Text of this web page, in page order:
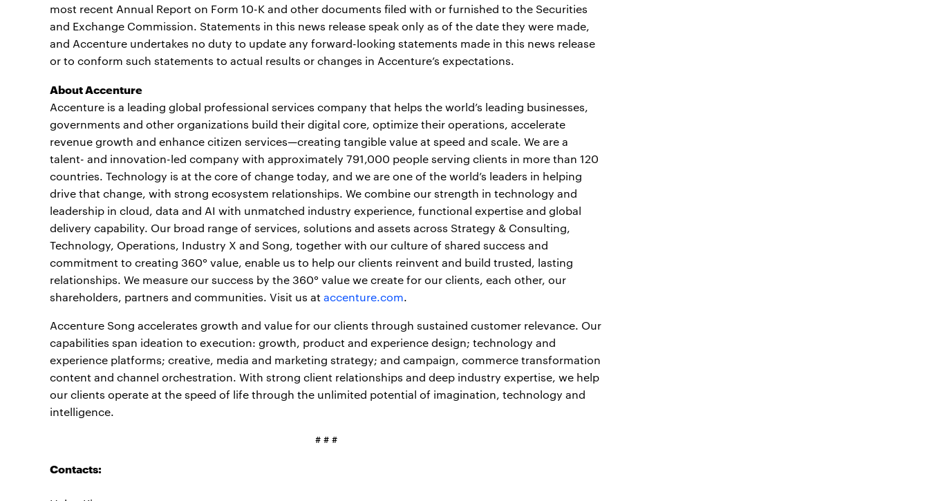
most recent Annual Report on Form 10-K and other documents filed with or furnished to the Securities
and Exchange Commission. Statements in this news release speak only as of the date they were made,
and Accenture undertakes no duty to update any forward-looking statements made in this news release
or to conform such statements to actual results or changes in Accenture’s expectations.
About Accenture
Accenture is a leading global professional services company that helps the world’s leading businesses,
governments and other organizations build their digital core, optimize their operations, accelerate
revenue growth and enhance citizen services—creating tangible value at speed and scale. We are a
talent- and innovation-led company with approximately 791,000 people serving clients in more than 120
countries. Technology is at the core of change today, and we are one of the world’s leaders in helping
drive that change, with strong ecosystem relationships. We combine our strength in technology and
leadership in cloud, data and AI with unmatched industry experience, functional expertise and global
delivery capability. Our broad range of services, solutions and assets across Strategy & Consulting,
Technology, Operations, Industry X and Song, together with our culture of shared success and
commitment to creating 360° value, enable us to help our clients reinvent and build trusted, lasting
relationships. We measure our success by the 360° value we create for our clients, each other, our
shareholders, partners and communities. Visit us at accenture.com.
Accenture Song accelerates growth and value for our clients through sustained customer relevance. Our
capabilities span ideation to execution: growth, product and experience design; technology and
experience platforms; creative, media and marketing strategy; and campaign, commerce transformation
content and channel orchestration. With strong client relationships and deep industry expertise, we help
our clients operate at the speed of life through the unlimited potential of imagination, technology and
intelligence.
# # #
Contacts: